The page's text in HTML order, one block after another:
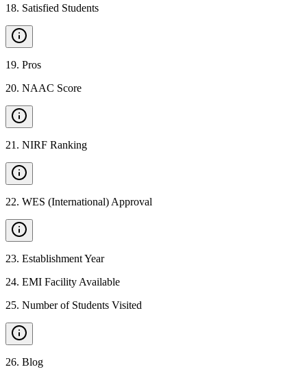
18. Satisfied Students
19. Pros
20. NAAC Score
21 . NIRF Ranking
22. WES (International) Approval
23. Establishment Year
24. EMI Facility Available
25. Number of Students Visited
26. Blog